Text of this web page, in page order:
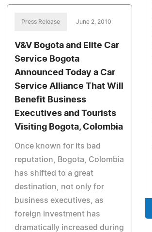
Press Release June 2, 2010
V&V Bogota and Elite Car
Service Bogota
Announced Today a Car
Service Alliance That Will
Benefit Business
Executives and Tourists
Visiting Bogota, Colombia
Once known for its bad
reputation, Bogota, Colombia
has shifted to a great
destination, not only for
business executives, as
foreign investment has
dramatically increased during